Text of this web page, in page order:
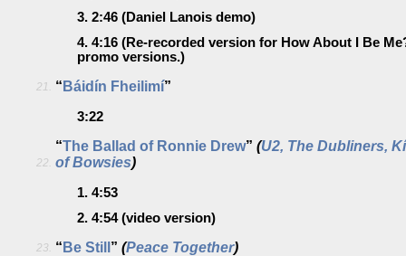
3. 2:46 (Daniel Lanois demo)
4. 4:16 (Re-recorded version for How About I Be
promo versions.)
21. “ Báidín Fheilimí”
3:22
22.
“The Ballad of Ronnie Drew” (U2, The Dubliners,
of Bowsies)
1. 4:53
2. 4:54(video version)
23. “ Be Still ” (Peace Together)